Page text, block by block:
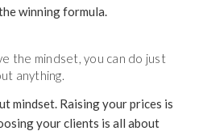
winning formula.
the mindset, you can do just
anything.
mindset. Raising your prices is
your clients is all about